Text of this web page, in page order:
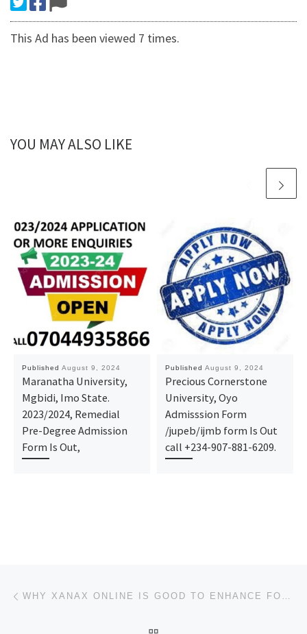
This Ad has been viewed 7 times.
YOU MAY ALSO LIKE
Published August 9, 2024
Maranatha University,
Mgbidi, Imo State.
2023/2024, Remedial
Pre-Degree Admission
Form Is Out,
Published August 9, 2024
Precious Cornerstone
University, Oyo
Admisssion Form
/jupeb/ijmb form Is Out
call +234-907-881-6209.
Post navigation WHY XANAX ONLINE IS GOOD TO ENHANCE FOCUS